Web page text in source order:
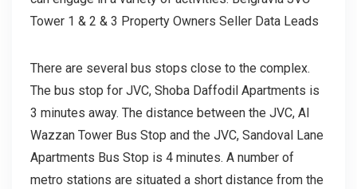
Tower 1 & 2 & 3 Property Owners Seller Data Leads
There are several bus stops close to the complex.
The bus stop for JVC, Shoba Daffodil Apartments is
3 minutes away. The distance between the JVC, Al
Wazzan Tower Bus Stop and the JVC, Sandoval Lane
Apartments Bus Stop is 4 minutes. A number of
metro stations are situated a short distance from the